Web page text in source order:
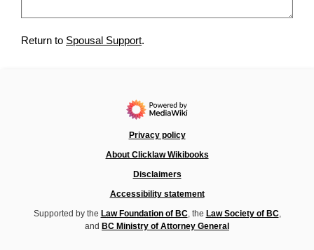
Return to Spousal Support.
Privacy policy
About Clicklaw Wikibooks
Disclaimers
Accessibility statement
Supported by the Law Foundation of BC, the Law Society of BC,
and BC Ministry of Attorney General